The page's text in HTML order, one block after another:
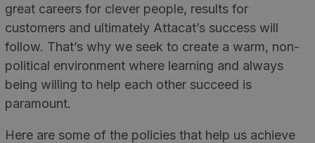
great careers for clever people, results for
customers and ultimately Attacat’s success will
follow. That’s why we seek to create a warm, non-
political environment where learning and always
being willing to help each other succeed is
paramount.
Here are some of the policies that help us achieve